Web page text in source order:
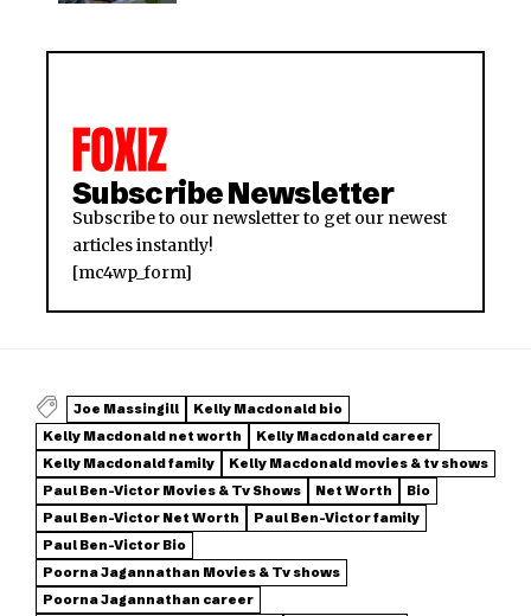
Subscribe Newsletter
Subscribe to our newsletter to get our newest
articles instantly!
[mc4wp_form]
Joe Massingill
Kelly Macdonald bio
Kelly Macdonald net worth
Kelly Macdonald career
Kelly Macdonald family
Kelly Macdonald movies & tv shows
Paul Ben-Victor Movies & Tv Shows
Net Worth
Bio
Paul Ben-Victor Net Worth
Paul Ben-Victor family
Paul Ben-Victor Bio
Poorna Jagannathan Movies & Tv shows
Poorna Jagannathan career